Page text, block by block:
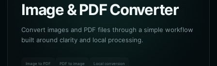
Image & PDF Converter
Convert images and PDF files through a simple workflow
built around clarity and local processing.
Image to PDF PDF to image Local conversion